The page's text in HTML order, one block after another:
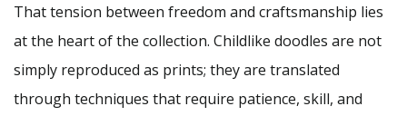
That tension between freedom and craftsmanship lies
at the heart of the collection. Childlike doodles are not
simply reproduced as prints; they are translated
through techniques that require patience, skill, and